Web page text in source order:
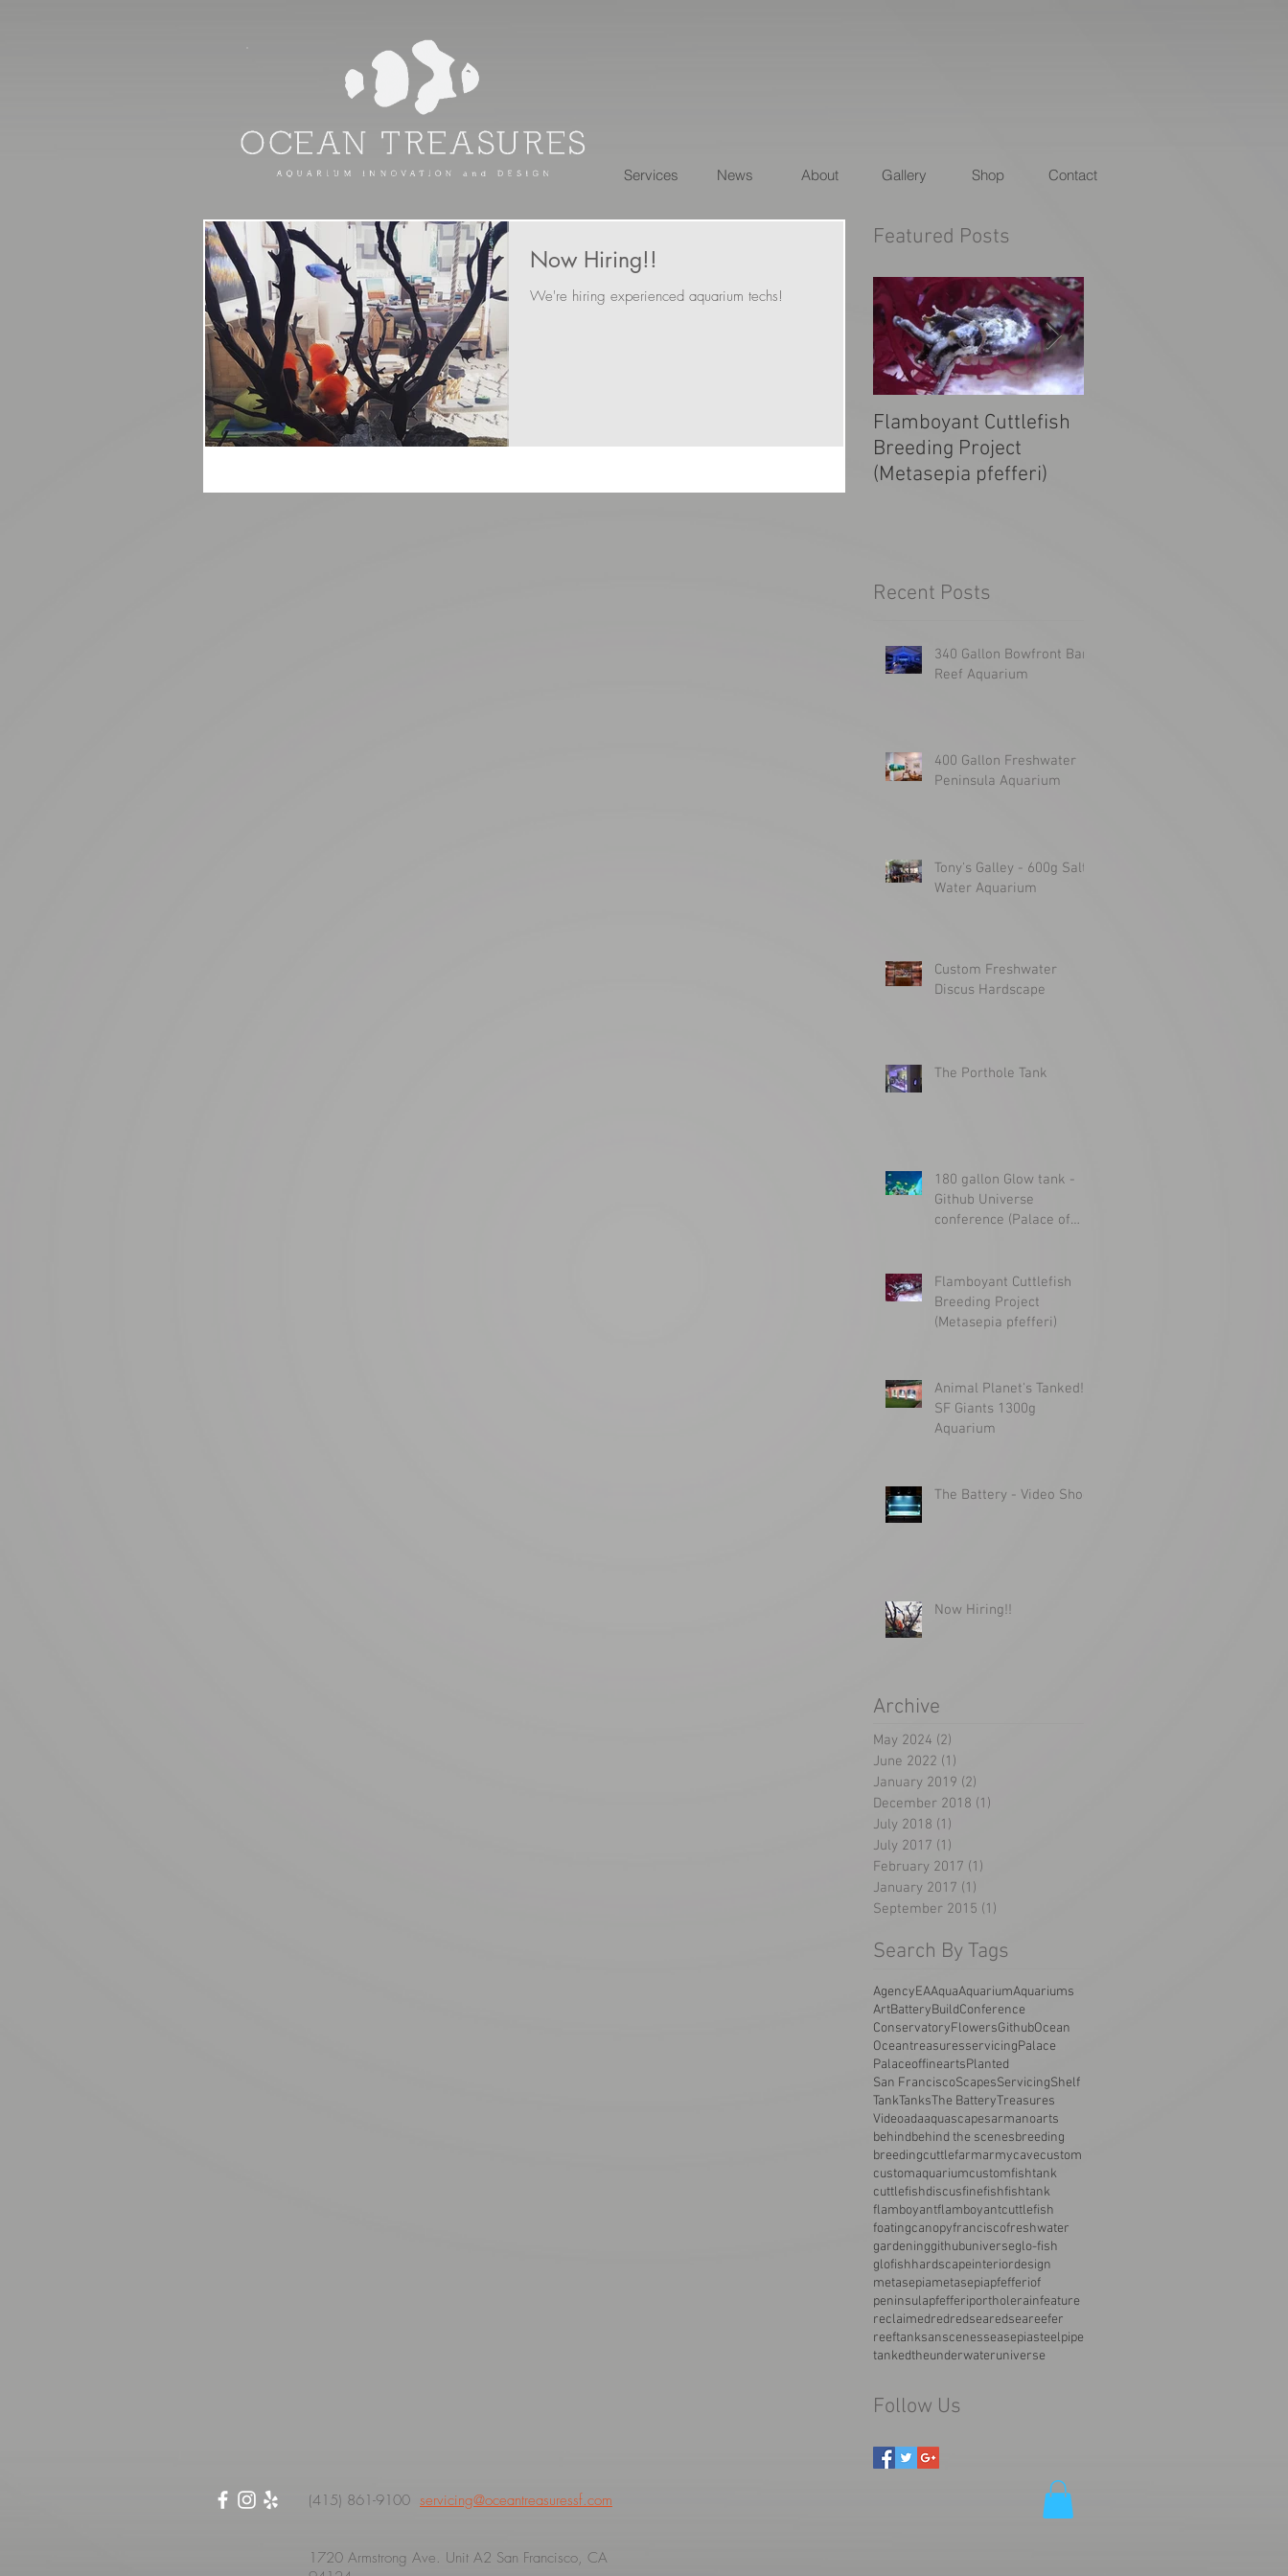
Services News About Gallery Shop Contact
Now Hiring!!
We're hiring experienced aquarium techs!
Featured Posts
Flamboyant Cuttlefish
Breeding Project
(Metasepia pfefferi)
Recent Posts
340 Gallon Bowfront Bar
Reef Aquarium
400 Gallon Freshwater
Peninsula Aquarium
Tony's Galley - 600g Salt
Water Aquarium
Custom Freshwater
Discus Hardscape
The Porthole Tank
180 gallon Glow tank -
Github Universe
conference (Palace of
Flamboyant Cuttlefish
Breeding Project
(Metasepia pfefferi)
Animal Planet's Tanked!
SF Giants 1300g
Aquarium
The Battery - Video Shoot
Now Hiring!!
Archive
May 2024 (2)
June 2022 (1)
January 2019 (2)
December 2018 (1)
July 2018 (1)
July 2017 (1)
February 2017 (1)
January 2017 (1)
September 2015 (1)
Search By Tags
AgencyEAAquaAquariumAquariums
ArtBatteryBuildConference
ConservatoryFlowersGithubOcean
OceantreasuresservicingPalace
PalaceoffineartsPlanted
San FranciscoScapesServicingShelf
TankTanksThe BatteryTreasures
Videoadaaquascapesarmanoarts
behindbehind the scenesbreeding
breedingcuttlefarmarmycavecustom
customaquariumcustomfishtank
cuttlefishdiscusfinefishfishtank
flamboyantflamboyantcuttlefish
foatingcanopyfranciscofreshwater
gardeninggithubuniverseglo-fish
glofishhardscapeinteriordesign
metasepiametasepiapfefferiof
peninsulapfefferiportholerainfeature
reclaimedredredsearedseareefer
reeftanksanscenesseasepiasteelpipe
tankedtheunderwateruniverse
Follow Us
(415) 861-9100 servicing@oceantreasuressf.com
1720 Armstrong Ave. Unit A2 San Francisco, CA